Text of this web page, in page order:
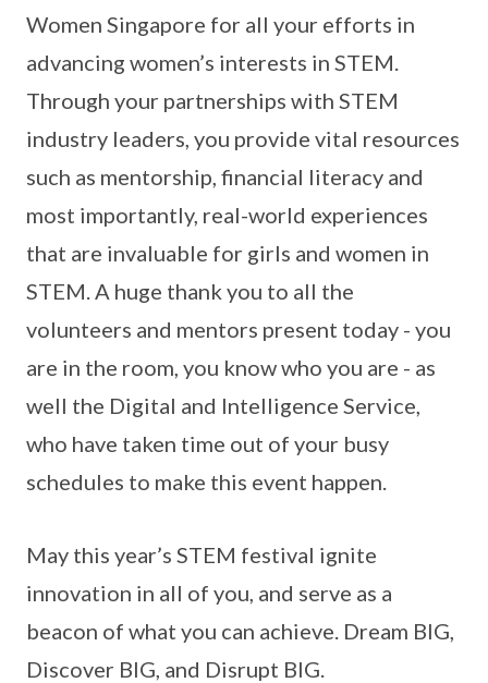
Women Singapore for all your efforts in
advancing women’s interests in STEM.
Through your partnerships with STEM
industry leaders, you provide vital resources
such as mentorship, financial literacy and
most importantly, real-world experiences
that are invaluable for girls and women in
STEM. A huge thank you to all the
volunteers and mentors present today - you
are in the room, you know who you are - as
well the Digital and Intelligence Service,
who have taken time out of your busy
schedules to make this event happen.
May this year’s STEM festival ignite
innovation in all of you, and serve as a
beacon of what you can achieve. Dream BIG,
Discover BIG, and Disrupt BIG.